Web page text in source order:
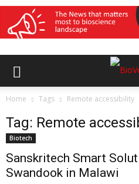
Home Tags Remote accessibility
Tag: Remote
Biotech
Sanskritech Smart
Swandook in Malawi